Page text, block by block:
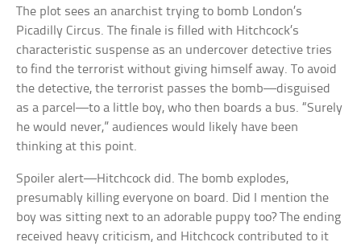
The plot sees an anarchist trying to bomb London’s
Picadilly Circus. The finale is filled with Hitchcock’s
characteristic suspense as an undercover detective tries
to find the terrorist without giving himself away. To avoid
the detective, the terrorist passes the bomb—disguised
as a parcel—to a little boy, who then boards a bus. “Surely
he would never,” audiences would likely have been
thinking at this point.
Spoiler alert—Hitchcock did. The bomb explodes,
presumably killing everyone on board. Did I mention the
boy was sitting next to an adorable puppy too? The ending
received heavy criticism, and Hitchcock contributed to it